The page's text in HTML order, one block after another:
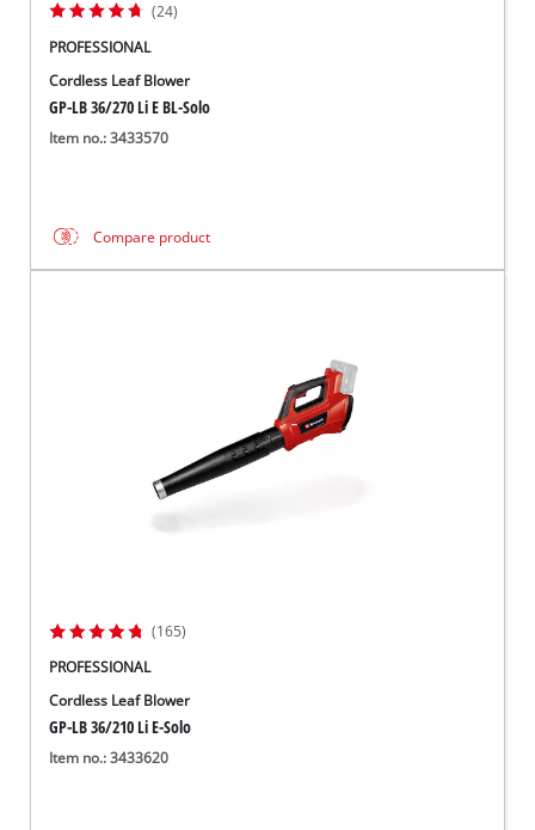
(24)
PROFESSIONAL
Cordless Leaf Blower
GP-LB 36/270 Li E BL-Solo
Item no.: 3433570
Compare product
(165)
PROFESSIONAL
Cordless Leaf Blower
GP-LB 36/210 Li E-Solo
Item no.: 3433620